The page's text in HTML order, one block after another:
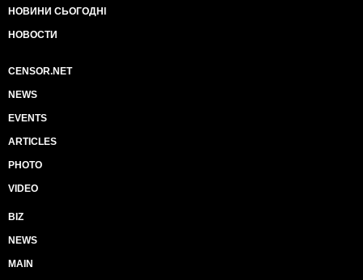
НОВИНИ СЬОГОДНІ
НОВОСТИ
CENSOR.NET
NEWS
EVENTS
ARTICLES
PHOTO
VIDEO
BIZ
NEWS
MAIN